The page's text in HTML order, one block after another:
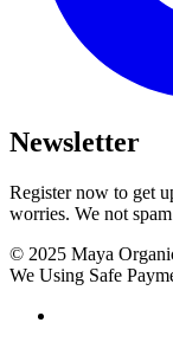
Newsletter
Register now to get
worries. We not
© 2025 Maya
We Using Safe